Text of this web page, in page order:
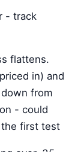
- track
flattens.
in) and
from
- could
the first test